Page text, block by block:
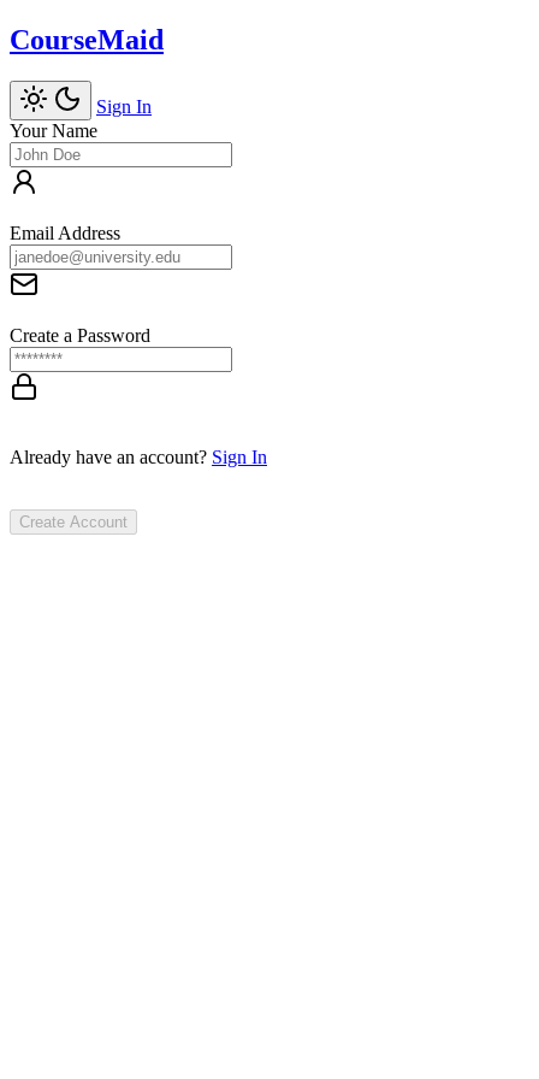
CourseMaid
Sign In
Your Name
Email Address
Create a Password
Already have an account? Sign In
Create Account